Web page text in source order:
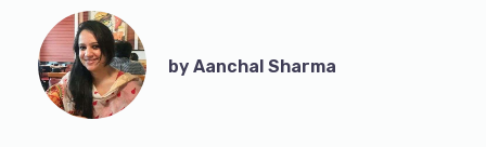
by Aanchal Sharma